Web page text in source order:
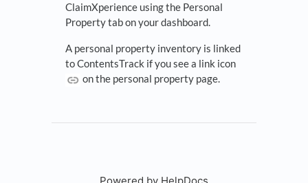
ClaimXperience using the Personal
Property tab on your dashboard.
A personal property inventory is linked
to ContentsTrack if you see a link icon
on the personal property page.